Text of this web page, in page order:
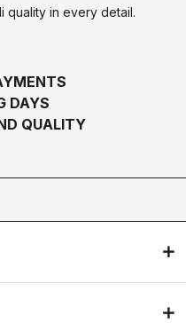
quality in every detail.
DAYS
QUALITY